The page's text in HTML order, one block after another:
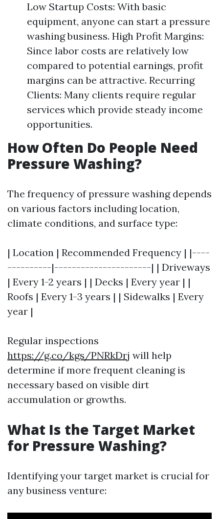
Low Startup Costs: With basic
equipment, anyone can start a pressure
washing business. High Profit Margins:
Since labor costs are relatively low
compared to potential earnings, profit
margins can be attractive. Recurring
Clients: Many clients require regular
services which provide steady income
opportunities.
How Often Do People Need
Pressure Washing?
The frequency of pressure washing depends
on various factors including location,
climate conditions, and surface type:
| Location | Recommended Frequency | |----
----------|----------------------| | Driveways
| Every 1-2 years | | Decks | Every year | |
Roofs | Every 1-3 years | | Sidewalks | Every
year |
Regular inspections
https://g.co/kgs/PNRkDrj will help
determine if more frequent cleaning is
necessary based on visible dirt
accumulation or growths.
What Is the Target Market
for Pressure Washing?
Identifying your target market is crucial for
any business venture: